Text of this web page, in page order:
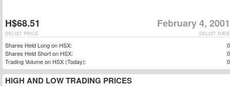
H$68.51 February 4, 2001
DELIST DATE
DELIST PRICE
Shares Held Long on HSX:
0
Shares Held Short on HSX:
0
Trading Volume on HSX (Today):
0
HIGH AND LOW TRADING PRICES